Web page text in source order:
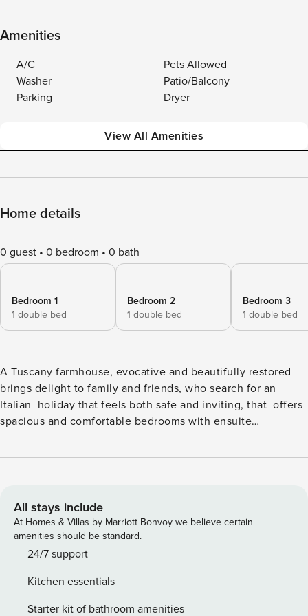
Amenities
A/C
Pets Allowed
Washer
Patio/Balcony
Parking
Dryer
View All Amenities
Home details
0 guest 0 bedroom 0 bath
Bedroom 1
1 double bed
Bedroom 2
1 double bed
Bedroom 3
1 double bed
A Tuscany farmhouse, evocative and beautifully restored
brings delight to family and friends, who search for an
Italian holiday that feels both safe and inviting, that offers
spacious and comfortable bedrooms with ensuite
pool on site, as well as all the pleasures of Tuscany nearby.
traditional and creative Italian meals - giving you the true
taste of Italian in your own home and a true holiday! The
entire villa is air-conditioned, and there are king-size beds
with luxury memory mattresses, and top quality Italian
has twin beds. Original oak floors, travertine bathrooms
with Italian designer fittings complement the rooms. Italian
All stays include
At Homes & Villas by Marriott Bonvoy we believe certain
amenities should be standard.
24/7 support
Kitchen essentials
Starter kit of bathroom amenities